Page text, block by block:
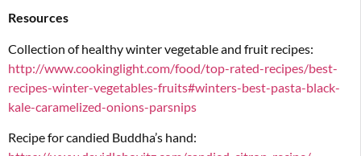
Resources
Collection of healthy winter vegetable and fruit recipes:
http://www.cookinglight.com/food/top-rated-recipes/best-
recipes-winter-vegetables-fruits#winters-best-pasta-black-
kale-caramelized-onions-parsnips
Recipe for candied Buddha’s hand: